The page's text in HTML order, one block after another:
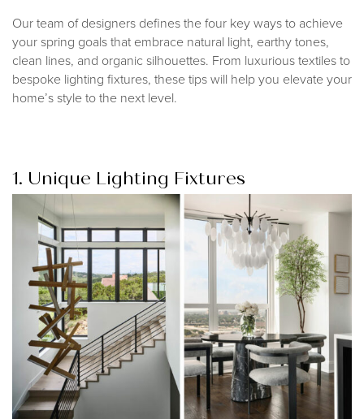
Our team of designers defines the four key ways to achieve
your spring goals that embrace natural light, earthy tones,
clean lines, and organic silhouettes. From luxurious textiles to
bespoke lighting fixtures, these tips will help you elevate your
home’s style to the next level.
1. Unique Lighting Fixtures